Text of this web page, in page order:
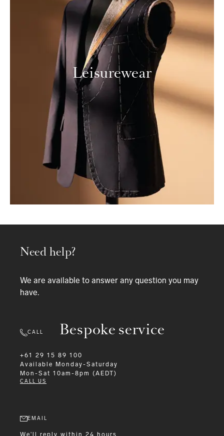
Leisurewear
Bespoke service
Need help?
We are available to answer any question you may
have.
CALL
+61 29 15 89 100
Available
Monday-Saturday
Mon-Sat 10am-8pm (AEDT)
CALL US
EMAIL
We'll reply within 24 hours